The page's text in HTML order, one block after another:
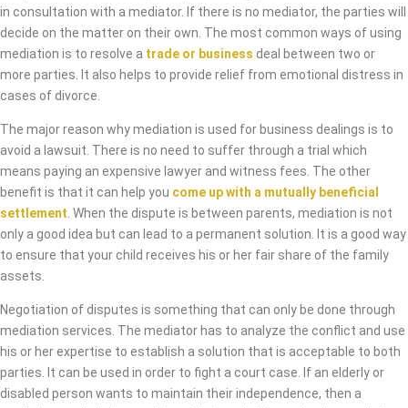
in consultation with a mediator. If there is no mediator, the parties will
decide on the matter on their own. The most common ways of using
mediation is to resolve a trade or business deal between two or
more parties. It also helps to provide relief from emotional distress in
cases of divorce.
The major reason why mediation is used for business dealings is to
avoid a lawsuit. There is no need to suffer through a trial which
means paying an expensive lawyer and witness fees. The other
benefit is that it can help you come up with a mutually beneficial
settlement . When the dispute is between parents, mediation is not
only a good idea but can lead to a permanent solution. It is a good way
to ensure that your child receives his or her fair share of the family
assets.
Negotiation of disputes is something that can only be done through
mediation services. The mediator has to analyze the conflict and use
his or her expertise to establish a solution that is acceptable to both
parties. It can be used in order to fight a court case. If an elderly or
disabled person wants to maintain their independence, then a